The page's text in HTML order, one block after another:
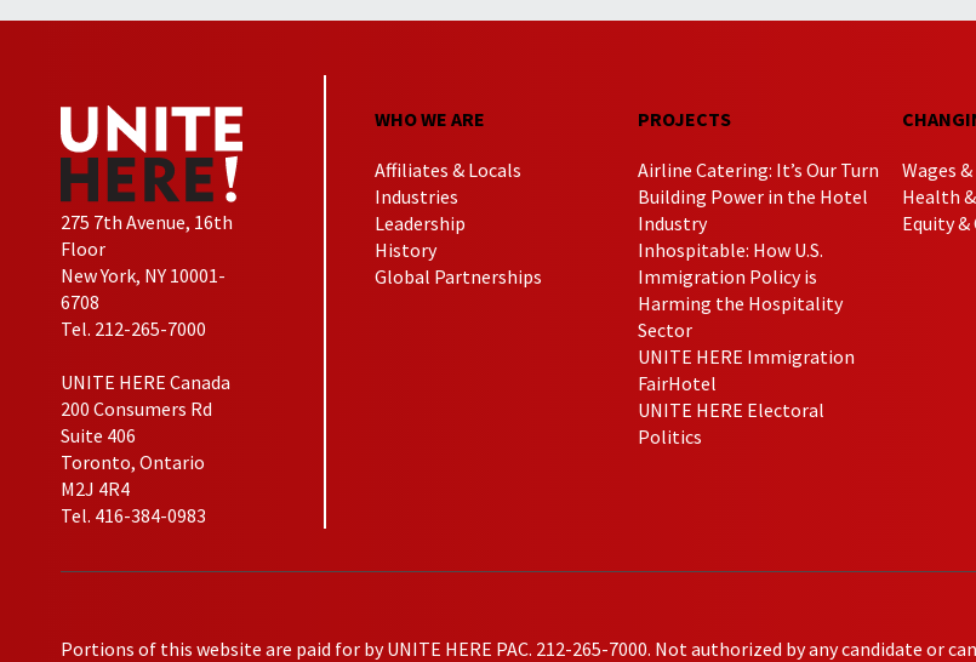
275 7th Avenue, 16th
Floor
New York, NY 10001-
6708
Tel. 212-265-7000
UNITE HERE Canada
200 Consumers Rd
Suite 406
Toronto, Ontario
M2J 4R4
Tel. 416-384-0983
WHO WE ARE
Affiliates & Locals
Industries
Leadership
History
Global Partnerships
PROJECTS
Airline Catering: It’s Our Turn
Building Power in the Hotel
Industry
Inhospitable: How U.S.
Immigration Policy is
Harming the Hospitality
Sector
UNITE HERE Immigration
FairHotel
UNITE HERE Electoral
Politics
Wages
Health
Equity
Portions of this website are paid for by UNITE HERE PAC. 212-265-7000. Not authorized by any candidate or